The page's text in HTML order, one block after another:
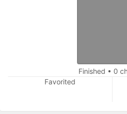
Finished • 0
Favorited